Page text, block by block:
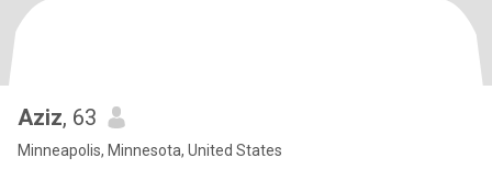
Aziz, 63
Minneapolis, Minnesota, United States